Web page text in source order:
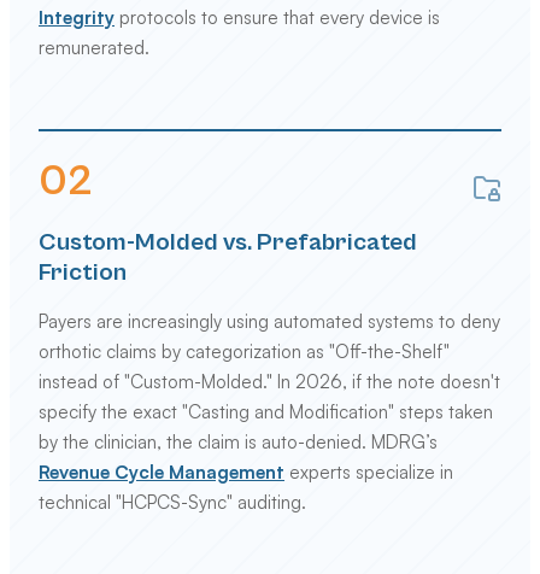
Integrity protocols to ensure that every device is
remunerated.
02
Custom-Molded vs. Prefabricated
Friction
Payers are increasingly using automated systems to deny
orthotic claims by categorization as "Off-the-Shelf"
instead of "Custom-Molded." In 2026, if the note doesn't
specify the exact "Casting and Modification" steps taken
by the clinician, the claim is auto-denied. MDRG’s
Revenue Cycle Management experts specialize in
technical "HCPCS-Sync" auditing.